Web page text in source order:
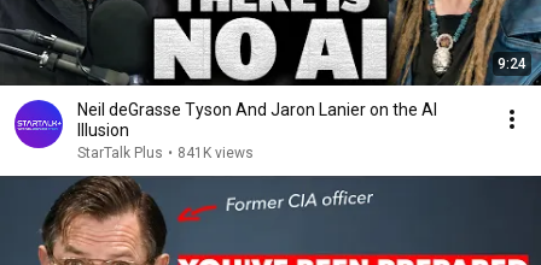
9:24
Neil deGrasse Tyson And Jaron Lanier on the AI
Illusion
StarTalk Plus • 841K views